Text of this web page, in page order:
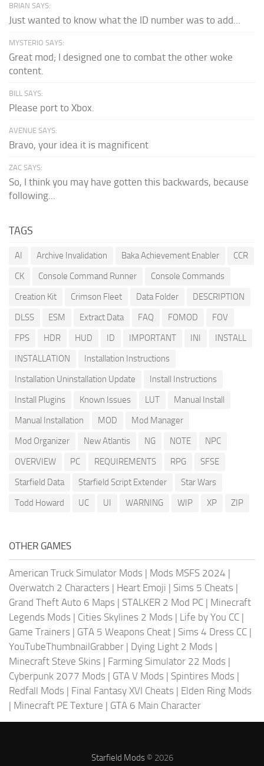
BRIAN SAYS:
Just wanted to know what the ID number was to add...
MYSTERIO SAYS:
Great mod; I designed one to combat the other woke
content.
BILL SAYS:
Please port to Xbox.
AVENUE SAYS:
Bravo, your idea it is magnificent
ZAC SAYS:
So, I think you may have gotten this backwards, because
following...
TAGS
AI Archive Invalidation Baka Achievement Enabler
CCR
CK
Console Command Runner
Console Commands
Creation Kit
Crimson Fleet Data Folder
DESCRIPTION
DLSS
ESM Extract Data FAQ FOMOD
FOV
FPS
HDR HUD ID IMPORTANT INI
INSTALL
INSTALLATION
Installation Instructions
Installation Uninstallation Update
Install Instructions
Install Plugins
Known Issues LUT
Manual Install
Manual Installation
MOD
Mod Manager
Mod Organizer
New Atlantis NG NOTE
NPC
OVERVIEW
PC REQUIREMENTS RPG
SFSE
Starfield Data
Starfield Script Extender
Star Wars
Todd Howard
UC UI WARNING WIP XP ZIP
OTHER GAMES
American Truck Simulator Mods | Mods MSFS 2024 |
Overwatch 2 Characters | Heart Emoji | Sims 5 Cheats |
Grand Theft Auto 6 Maps | STALKER 2 Mod PC | Minecraft
Legends Mods | Cities Skylines 2 Mods | Life by You CC |
Game Trainers | GTA 5 Weapons Cheat | Sims 4 Dress CC |
YouTubeThumbnailGrabber | Dying Light 2 Mods |
Minecraft Steve Skins | Farming Simulator 22 Mods |
Cyberpunk 2077 Mods | GTA V Mods | Spintires Mods |
Redfall Mods | Final Fantasy XVI Cheats | Elden Ring Mods
| Minecraft PE Texture | GTA 6 Main Character
Starfield Mods© 2026